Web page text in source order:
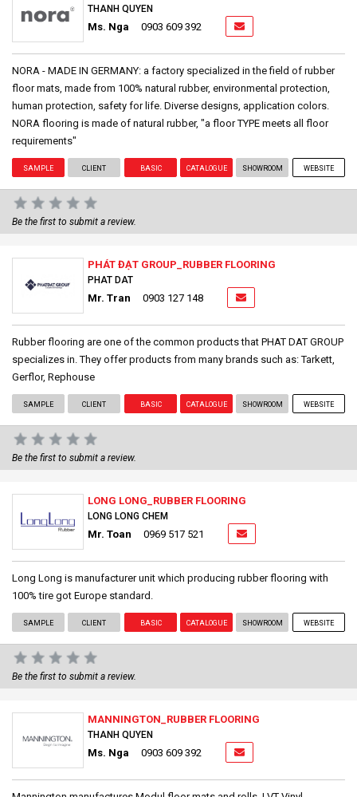
THANH QUYEN
Ms. Nga 0903 609 392
NORA - MADE IN GERMANY: a factory specialized in the field of rubber
floor mats, made from 100% natural rubber, environmental protection,
human protection, safety for life. Diverse designs, application colors.
NORA flooring is made of natural rubber, "a floor TYPE meets all floor
requirements"
SAMPLE CLIENT BASIC CATALOGUE SHOWROOM WEBSITE
Be the first to submit a review.
PHÁT ĐẠT GROUP_RUBBER FLOORING
PHAT DAT
Mr. Tran 0903 127 148
Rubber flooring are one of the common products that PHAT DAT GROUP
specializes in. They offer products from many brands such as: Tarkett,
Gerflor, Rephouse
SAMPLE CLIENT BASIC CATALOGUE SHOWROOM WEBSITE
Be the first to submit a review.
LONG LONG_RUBBER FLOORING
LONG LONG CHEM
Mr. Toan 0969 517 521
Long Long is manufacturer unit which producing rubber flooring with
100% tire got Europe standard.
SAMPLE CLIENT BASIC CATALOGUE SHOWROOM WEBSITE
Be the first to submit a review.
MANNINGTON_RUBBER FLOORING
THANH QUYEN
Ms. Nga 0903 609 392